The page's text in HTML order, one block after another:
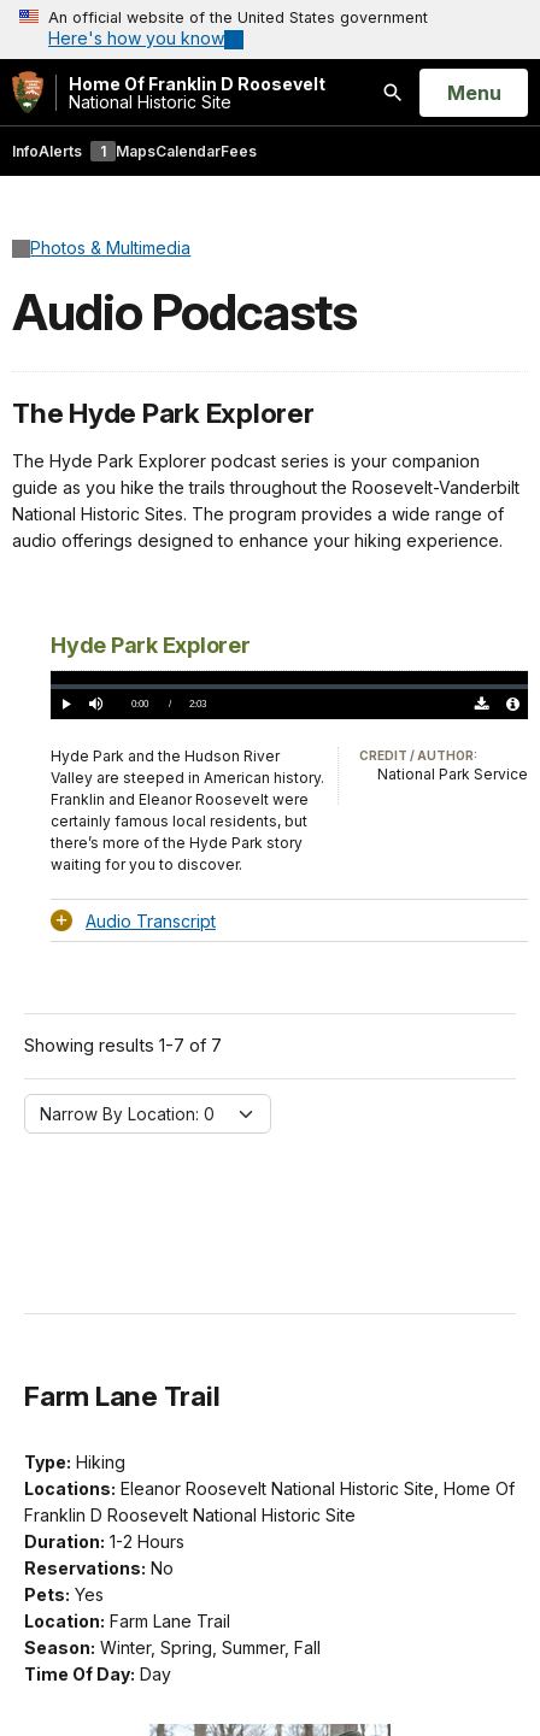
An official website of the United States government
Here's how you know
Home Of Franklin D Roosevelt
National Historic Site
Search
Open
Menu
InfoAlerts 1 MapsCalendarFees
Photos & Multimedia
Audio Podcasts
The Hyde Park Explorer
The Hyde Park Explorer podcast series is your companion
guide as you hike the trails throughout the Roosevelt-Vanderbilt
National Historic Sites. The program provides a wide range of
audio offerings designed to enhance your hiking experience.
Hyde Park Explorer
Play Mute Current
0:00 / DurationÂ
2:03
Loaded:
0.00%
Hyde Park and the Hudson River
Valley are steeped in American history.
Franklin and Eleanor Roosevelt were
certainly famous local residents, but
there’s more of the Hyde Park story
waiting for you to discover.
CREDIT / AUTHOR:
National Park Service
Audio Transcript
Showing results 1-7 of 7
Narrow By Location:
Narrow By Location: 0
Farm Lane Trail
Type: Hiking
Locations: Eleanor Roosevelt National Historic Site, Home Of
Franklin D Roosevelt National Historic Site
Duration: 1-2 Hours
Reservations: No
Pets: Yes
Location: Farm Lane Trail
Season: Winter, Spring, Summer, Fall
Time Of Day: Day